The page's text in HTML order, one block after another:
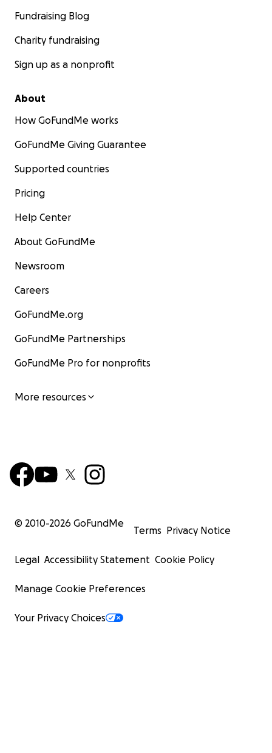
Fundraising Blog
Charity fundraising
Sign up as a nonprofit
About
How GoFundMe works
GoFundMe Giving Guarantee
Supported countries
Pricing
Help Center
About GoFundMe
Newsroom
Careers
GoFundMe.org
GoFundMe Partnerships
GoFundMe Pro for nonprofits
More resources
© 2010-2026 GoFundMe
Terms Privacy Notice
Legal Accessibility Statement Cookie Policy
Manage Cookie Preferences
Your Privacy Choices